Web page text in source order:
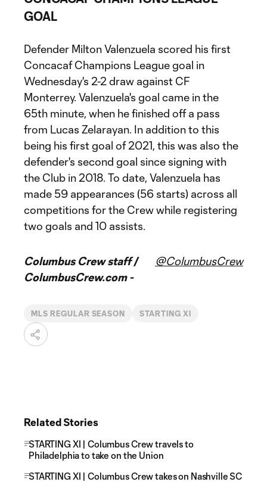
GOAL
Defender Milton Valenzuela scored his first
Concacaf Champions League goal in
Wednesday's 2-2 draw against CF
Monterrey. Valenzuela's goal came in the
65th minute, when he finished off a pass
from Lucas Zelarayan. In addition to this
being his first goal of 2021, this was also the
defender's second goal since signing with
the Club in 2018. To date, Valenzuela has
made 59 appearances (56 starts) across all
competitions for the Crew while registering
two goals and 10 assists.
Columbus Crew staff /
ColumbusCrew.com -
@ColumbusCrew
MLS REGULAR SEASON STARTING XI
Related Stories
STARTING XI | Columbus Crew travels to
Philadelphia to take on the Union
STARTING XI | Columbus Crew takes on Nashville SC